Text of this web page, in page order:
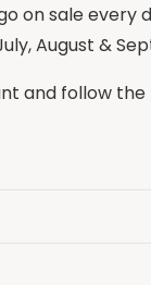
on sale every
August &
and follow the